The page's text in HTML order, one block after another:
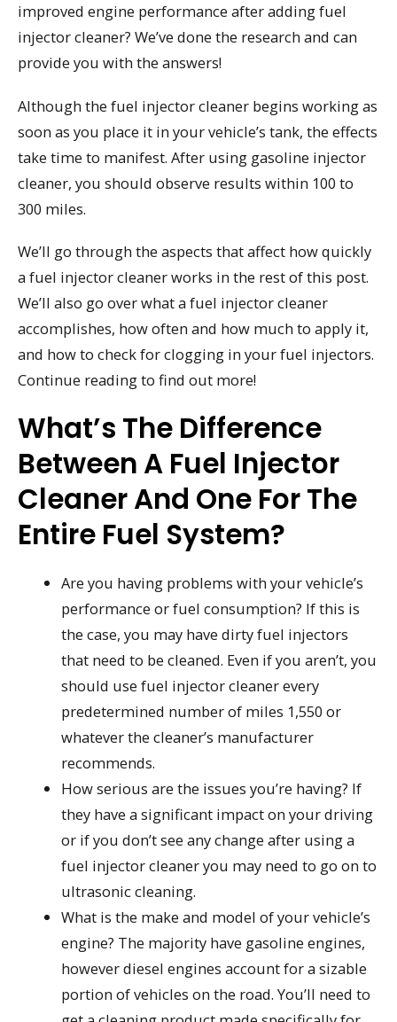
improved engine performance after adding fuel
injector cleaner? We’ve done the research and can
provide you with the answers!
Although the fuel injector cleaner begins working as
soon as you place it in your vehicle’s tank, the effects
take time to manifest. After using gasoline injector
cleaner, you should observe results within 100 to
300 miles.
We’ll go through the aspects that affect how quickly
a fuel injector cleaner works in the rest of this post.
We’ll also go over what a fuel injector cleaner
accomplishes, how often and how much to apply it,
and how to check for clogging in your fuel injectors.
Continue reading to find out more!
What’s The Difference
Between A Fuel Injector
Cleaner And One For The
Entire Fuel System?
Are you having problems with your vehicle’s
performance or fuel consumption? If this is
the case, you may have dirty fuel injectors
that need to be cleaned. Even if you aren’t, you
should use fuel injector cleaner every
predetermined number of miles 1,550 or
whatever the cleaner’s manufacturer
recommends.
How serious are the issues you’re having? If
they have a significant impact on your driving
or if you don’t see any change after using a
fuel injector cleaner you may need to go on to
ultrasonic cleaning.
What is the make and model of your vehicle’s
engine? The majority have gasoline engines,
however diesel engines account for a sizable
portion of vehicles on the road. You’ll need to